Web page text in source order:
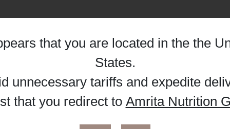
that you are located in the the
States.
unnecessary tariffs and expedite
that you redirect to Amrita Nutrition
your browsing experience and make site
You can find out more in our
Hub, or register as a practitioner for
Buy on Supplement Hub
Brand